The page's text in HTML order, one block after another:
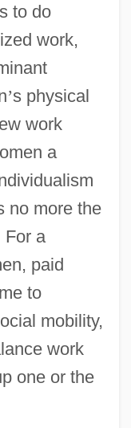
to do
work,
’s physical
work
a
no more the
For a
paid
to
mobility,
work
one or the